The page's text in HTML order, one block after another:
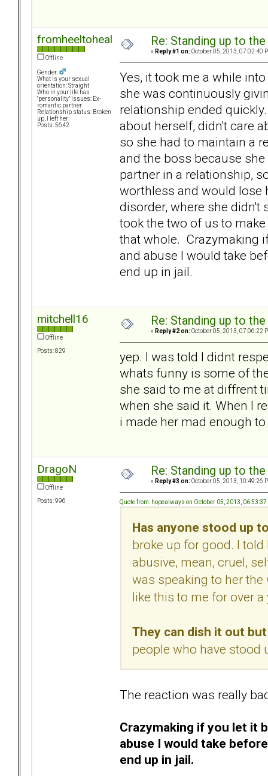
fromheeltoheal
Offline
Gender:
What is your sexual
orientation: Straight
Who in your life has
"personality" issues: Ex-
romantic partner
Relationship status: Broken
up, I left her
Posts: 5642
Re: Standing up to
« Reply #1 on: October 05, 2013, 07:02:40
Yes, it took me a while
she was continuously
relationship ended
about herself, didn't care
so she had to maintain a
and the boss because
partner in a relationship,
worthless and would lose
disorder, where she didn't
took the two of us to
that whole. Crazymaking
and abuse I would take
end up in jail.
mitchell16
Offline
Posts: 829
Re: Standing up to
« Reply #2 on: October 05, 2013, 07:06:22
yep. I was told I didnt
whats funny is some of
she said to me at diffrent
when she said it. When I
i made her mad enough
DragoN
Offline
Posts: 996
Re: Standing up to
« Reply #3 on: October 05, 2013, 10:49:26
Quote from: hopealways on October 05, 2013, 06:53:37
Has anyone stood up
broke up for good. I
abusive, mean, cruel,
was speaking to her
like this to me for over a
They can dish it out
people who have stood
The reaction was really
Crazymaking if you let it
abuse I would take
end up in jail.